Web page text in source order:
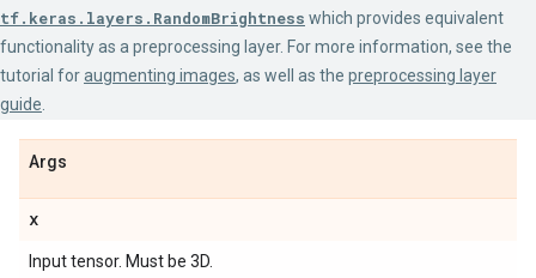
tf.keras.layers.RandomBrightness which provides equivalent
functionality as a preprocessing layer. For more information, see the
tutorial foraugmenting images, as well as the preprocessing layer
guide
Args
x
Input tensor. Must be 3D.